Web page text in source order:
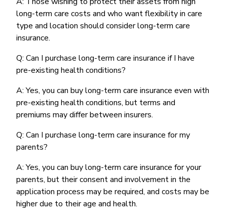
long-term care costs and who want flexibility in care
type and location should consider long-term care
insurance.
Q: Can I purchase long-term care insurance if I have
pre-existing health conditions?
A: Yes, you can buy long-term care insurance even with
pre-existing health conditions, but terms and
premiums may differ between insurers.
Q: Can I purchase long-term care insurance for my
parents?
A: Yes, you can buy long-term care insurance for your
parents, but their consent and involvement in the
application process may be required, and costs may be
higher due to their age and health.